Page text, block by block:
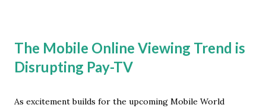
value of $71 billion by 2018, that's rising from $33 billion last
year, according to their latest global market study. Their
total Smart Home Service revenues will come from
The Mobile Online Viewing Trend is
Disrupting Pay-TV
As excitement builds for the upcoming Mobile World